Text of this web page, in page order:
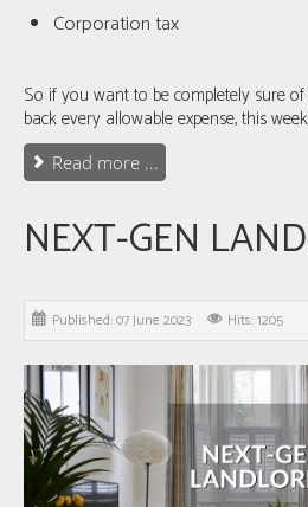
Corporation tax
So if you want to be completely sure
back every allowable expense, this
Read more ...
NEXT-GEN
Published: 07 June 2023 Hits: 1205